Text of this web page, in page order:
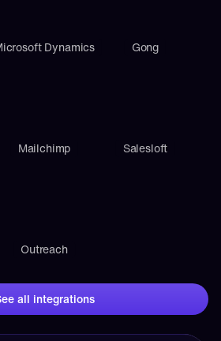
Mailchimp
Dynamics Gong
Salesloft
Outreach
all integrations